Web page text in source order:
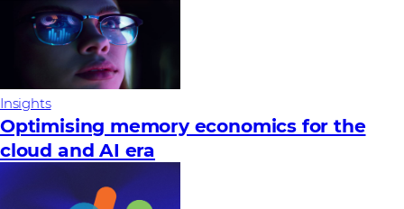
Insights
Optimising memory economics for the
cloud and AI era